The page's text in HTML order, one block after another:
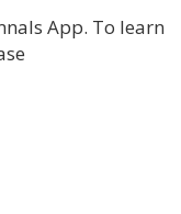
App. To learn